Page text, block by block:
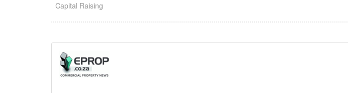
Capital Raising